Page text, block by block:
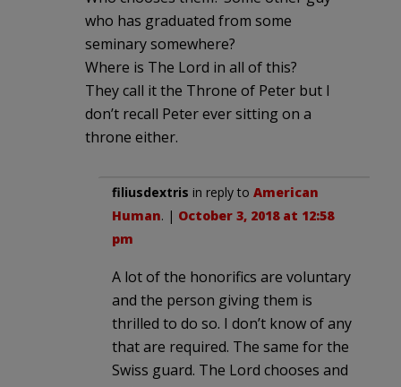
who has graduated from some
seminary somewhere?
Where is The Lord in all of this?
They call it the Throne of Peter but I
don’t recall Peter ever sitting on a
throne either.
filiusdextris in reply to American
Human. | October 3, 2018 at 12:58
pm
A lot of the honorifics are voluntary
and the person giving them is
thrilled to do so. I don’t know of any
that are required. The same for the
Swiss guard. The Lord chooses and